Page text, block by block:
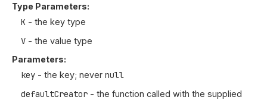
Type Parameters:
K - the key type
V - the value type
Parameters:
key - the key; never null
defaultCreator - the function called with the supplied